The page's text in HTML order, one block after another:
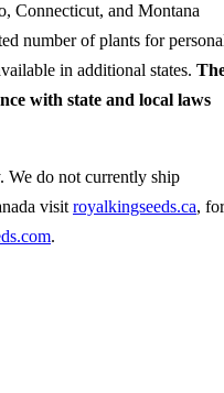
Connecticut, and Montana
number of plants for
in additional states.
with state and local laws
We do not currently ship
visit royalkingseeds.ca, for
.